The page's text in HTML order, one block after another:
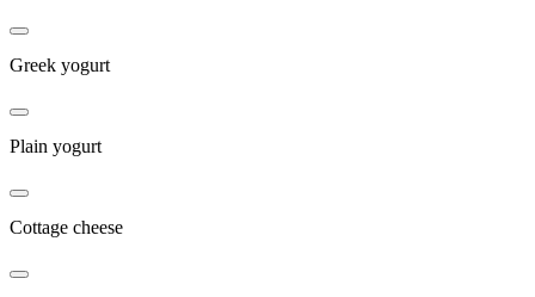
Greek yogurt
Plain yogurt
Cottage cheese